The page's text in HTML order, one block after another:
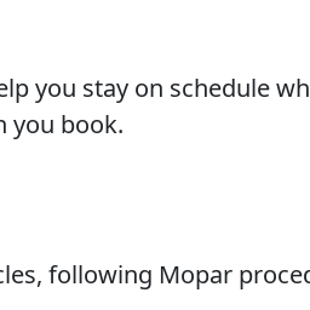
you stay on schedule
you book.
following Mopar